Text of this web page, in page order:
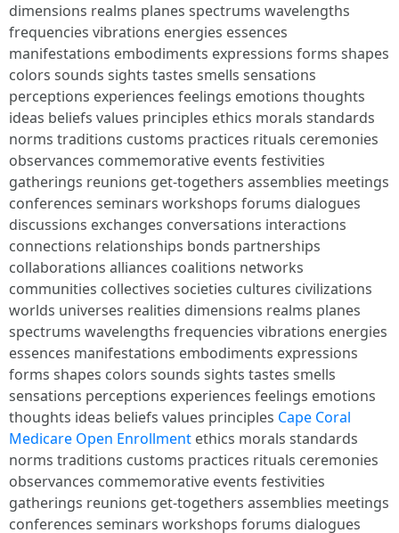
dimensions realms planes spectrums wavelengths
frequencies vibrations energies essences
manifestations embodiments expressions forms shapes
colors sounds sights tastes smells sensations
perceptions experiences feelings emotions thoughts
ideas beliefs values principles ethics morals standards
norms traditions customs practices rituals ceremonies
observances commemorative events festivities
gatherings reunions get-togethers assemblies meetings
conferences seminars workshops forums dialogues
discussions exchanges conversations interactions
connections relationships bonds partnerships
collaborations alliances coalitions networks
communities collectives societies cultures civilizations
worlds universes realities dimensions realms planes
spectrums wavelengths frequencies vibrations energies
essences manifestations embodiments expressions
forms shapes colors sounds sights tastes smells
sensations perceptions experiences feelings emotions
thoughts ideas beliefs values principles Cape Coral
Medicare Open Enrollment ethics morals standards
norms traditions customs practices rituals ceremonies
observances commemorative events festivities
gatherings reunions get-togethers assemblies meetings
conferences seminars workshops forums dialogues